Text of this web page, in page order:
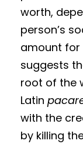
worth,
person’s
amount for
suggests
root of the
Latin
with the
by killing